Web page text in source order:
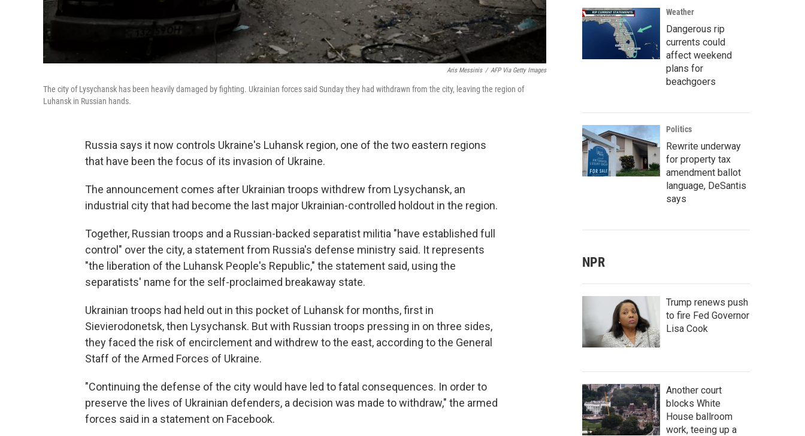
Aris Messinis / AFP Via Getty Images
The city of Lysychansk has been heavily damaged by fighting. Ukrainian forces said Sunday they had withdrawn from the city, leaving the region of
Luhansk in Russian hands.
Russia says it now controls Ukraine's Luhansk region, one of the two eastern regions
that have been the focus of its invasion of Ukraine.
The announcement comes after Ukrainian troops withdrew from Lysychansk, an
industrial city that had become the last major Ukrainian-controlled holdout in the region.
Together, Russian troops and a Russian-backed separatist militia "have established full
control" over the city, a statement from Russia's defense ministry said. It represents
"the liberation of the Luhansk People's Republic," the statement said, using the
separatists' name for the self-proclaimed breakaway state.
Ukrainian troops had held out in this pocket of Luhansk for months, first in
Sievierodonetsk, then Lysychansk. But with Russian troops pressing in on three sides,
they faced the risk of encirclement and withdrew to the east, according to the General
Staff of the Armed Forces of Ukraine.
"Continuing the defense of the city would have led to fatal consequences. In order to
preserve the lives of Ukrainian defenders, a decision was made to withdraw," the armed
forces said in a statement on Facebook.
Weather
Dangerous rip
currents could
affect weekend
plans for
beachgoers
Politics
Rewrite underway
for property tax
amendment ballot
language, DeSantis
says
NPR
Trump renews push
to fire Fed Governor
Lisa Cook
Another court
blocks White
House ballroom
work, teeing up a